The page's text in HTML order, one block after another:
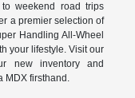
weekend road trips
a premier selection of
Handling All-Wheel
your lifestyle. Visit our
new inventory and
MDX firsthand.